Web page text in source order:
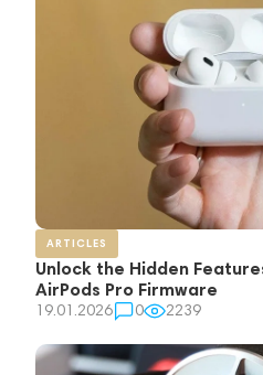
ARTICLES
Unlock the Hidden
AirPods Pro Firmware
19.01.2026 0 2239